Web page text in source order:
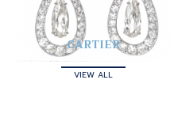
CARTIER
VIEW ALL